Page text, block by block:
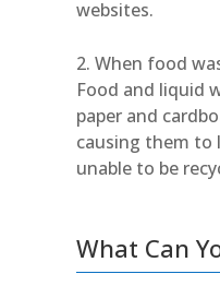
websites.
When food
Food and liquid
paper and
causing them to
unable to be
What Can